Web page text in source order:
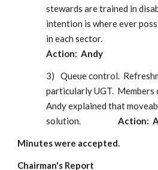
stewards are trained in
intention is where ever
Action:  Andy
3)
Queue control.
particularly UGT.
Andy explained that
solution.
Action:
Minutes were accepted.
Chairman's Report